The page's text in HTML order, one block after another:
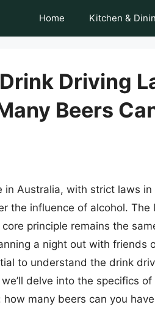
Home Kitchen &
Driving
Beers
in Australia, with strict laws
the influence of alcohol. The
principle remains the
a night out with friends
to understand the drink
delve into the specifics
many beers can you